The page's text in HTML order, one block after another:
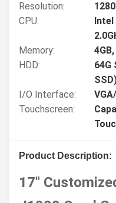
Resolution:
CPU:
Intel
Memory:
HDD:
64G
I/O Interface:
Touchscreen:
Product Description:
17"